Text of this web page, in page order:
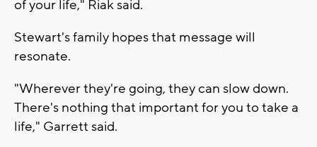
of your life," Riak said.
Stewart's family hopes that message will
resonate.
"Wherever they're going, they can slow down.
There's nothing that important for you to take a
life," Garrett said.